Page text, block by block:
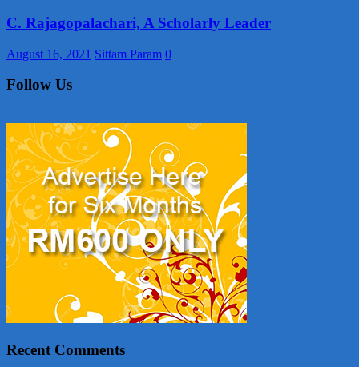
C. Rajagopalachari, A Scholarly Leader
August 16, 2021 Sittam Param 0
Follow Us
Recent Comments